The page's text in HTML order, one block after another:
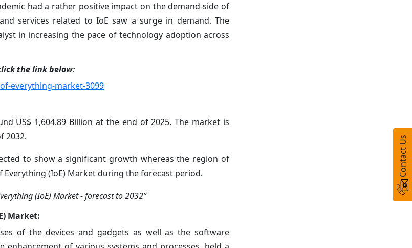
had a rather positive impact on the demand-side of
services related to IoE saw a surge in demand. The
in increasing the pace of technology adoption across
the link below:
everything-market-3099
US$ 1,604.89 Billion at the end of 2025. The market is
2032.
to show a significant growth whereas the region of
(IoE) Market during the forecast period.
(IoE) Market - forecast to 2032”
Market:
of the devices and gadgets as well as the software
Contact Us